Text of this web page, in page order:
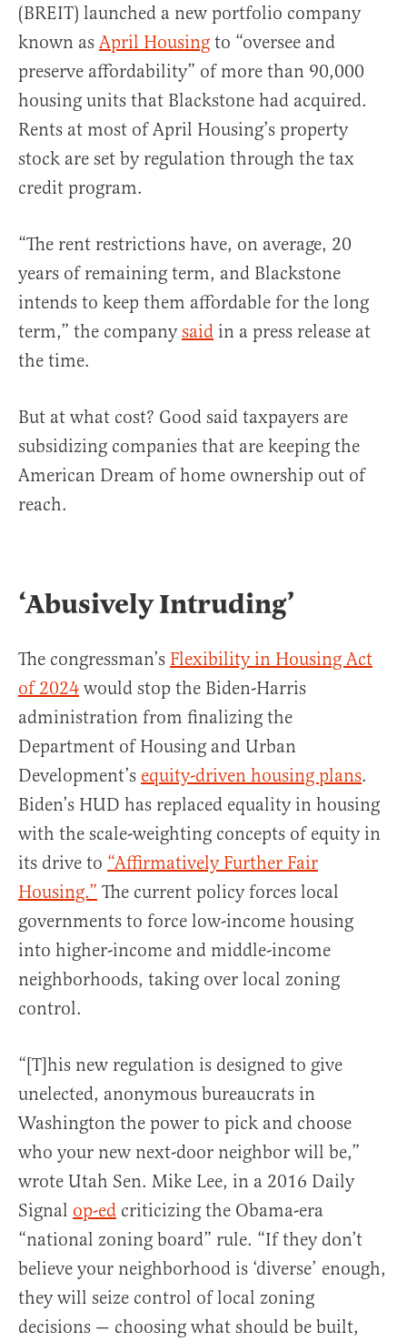
(BREIT) launched a new portfolio company
known as April Housing to “oversee and
preserve affordability” of more than 90,000
housing units that Blackstone had acquired.
Rents at most of April Housing’s property
stock are set by regulation through the tax
credit program.
“The rent restrictions have, on average, 20
years of remaining term, and Blackstone
intends to keep them affordable for the long
term,” the companysaid in a press release at
the time.
But at what cost? Good said taxpayers are
subsidizing companies that are keeping the
American Dream of home ownership out of
reach.
‘Abusively Intruding’
The congressman’s Flexibility in Housing Act
of 2024 would stop the Biden-Harris
administration from finalizing the
Department of Housing and Urban
Development’s equity-driven housing plans.
Biden’s HUD has replaced equality in housing
with the scale-weighting concepts of equity in
its drive to “Affirmatively Further Fair
Housing.” The current policy forces local
governments to force low-income housing
into higher-income and middle-income
neighborhoods, taking over local zoning
control.
“[T]his new regulation is designed to give
unelected, anonymous bureaucrats in
Washington the power to pick and choose
who your new next-door neighbor will be,”
wrote Utah Sen. Mike Lee, in a 2016 Daily
Signal op-ed criticizing the Obama-era
“national zoning board” rule. “If they don’t
believe your neighborhood is ‘diverse’ enough,
they will seize control of local zoning
decisions — choosing what should be built,